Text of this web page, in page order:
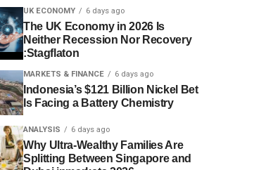
UK ECONOMY 6 days ago
The UK Economy in 2026 Is
Neither Recession Nor Recovery
:Stagflaton
MARKETS & FINANCE 6 days ago
Indonesia’s $121 Billion Nickel Bet
Is Facing a Battery Chemistry
ANALYSIS 6 days ago
Why Ultra-Wealthy Families Are
Splitting Between Singapore and